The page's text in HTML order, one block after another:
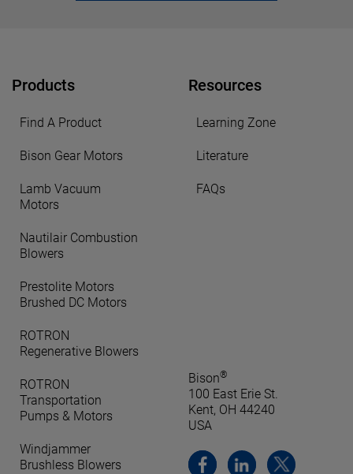
Products
Find A Product
Bison Gear Motors
Lamb Vacuum
Motors
Nautilair Combustion
Blowers
Prestolite Motors
Brushed DC Motors
ROTRON
Regenerative Blowers
ROTRON
Transportation
Pumps & Motors
Windjammer
Brushless Blowers
Resources
Learning Zone
Literature
FAQs
Bison®
100 East Erie St.
Kent, OH 44240
USA